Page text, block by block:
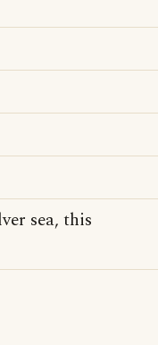
sea, this